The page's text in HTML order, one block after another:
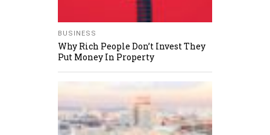
BUSINESS
Why Rich People Don’t Invest They
Put Money In Property